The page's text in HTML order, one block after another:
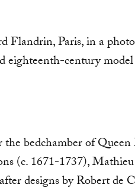
Paris, in a
eighteenth-century
bedchamber of
(c. 1671-1737),
designs by Robert de